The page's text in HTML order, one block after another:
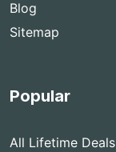
Blog
Sitemap
Popular
All Lifetime Deals